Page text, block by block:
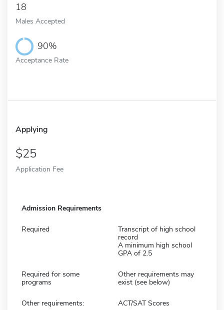
18
Males Accepted
90%
Acceptance Rate
Applying
25
Application Fee
Admission Requirements
Required
Transcript of high school
record
A minimum high school
GPA of 2.5
Required for some
programs
Other requirements may
exist (see below)
Other requirements: ACT/SAT Scores